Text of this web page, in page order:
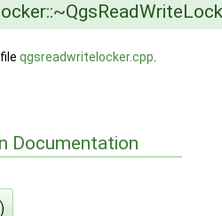
qgsreadwritelocker.cpp
Documentation